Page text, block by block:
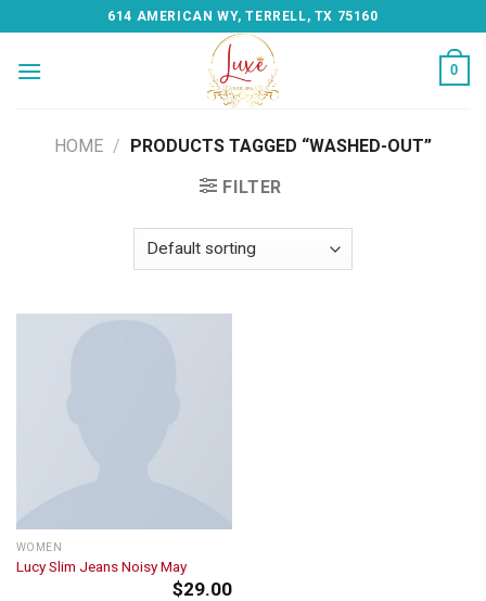
to
content
614 AMERICAN WY, TERRELL, TX 75160
0
HOME / PRODUCTS TAGGED “WASHED-OUT”
FILTER
WOMEN
Lucy Slim Jeans Noisy May
$29.00